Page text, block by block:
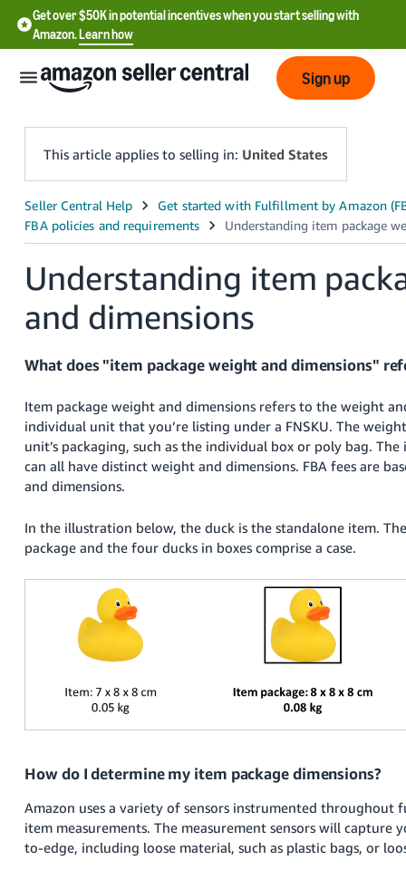
Get over $50K in potential incentives when you start selling with
Amazon.Learn how
English
English
- US
中
-
국
어
-
KR
- FR
Italiano
ไทย
- TH
தமிழ்
- IN
Tiếng
Việt -
Sign
Sign up
This article applies to selling in: United States
Understanding item
and dimensions
What does "item package weight and dimensions"
Item package weight and dimensions refers to the weight
individual unit that you’re listing under a FNSKU. The
unit’s packaging, such as the individual box or poly bag.
can all have distinct weight and dimensions. FBA fees are
and dimensions.
In the illustration below, the duck is the standalone item.
package and the four ducks in boxes comprise a case.
How do I determine my item package dimensions?
Amazon uses a variety of sensors instrumented throughout
item measurements. The measurement sensors will capture
to-edge, including loose material, such as plastic bags, or